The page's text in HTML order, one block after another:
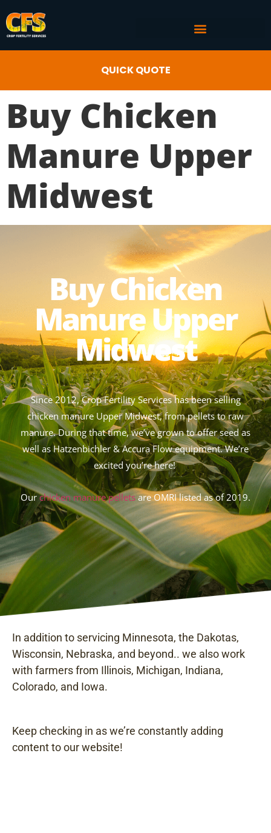
QUICK QUOTE
Buy Chicken
Manure Upper
Midwest
Buy Chicken
Manure Upper
Midwest
Since 2012, Crop Fertility Services has been selling
chicken manure Upper Midwest, from pellets to raw
manure. During that time, we’ve grown to offer seed as
well as Hatzenbichler & Accura Flow equipment. We’re
excited you’re here!
Ourchicken manure pelletsare OMRI listed as of 2019.
In addition to servicing Minnesota, the Dakotas,
Wisconsin, Nebraska, and beyond.. we also work
with farmers from Illinois, Michigan, Indiana,
Colorado, and Iowa.
Keep checking in as we’re constantly adding
content to our website!